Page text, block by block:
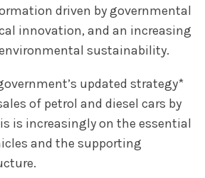
driven by governmental
innovation, and an increasing
sustainability.
updated strategy*
of petrol and diesel cars by
is increasingly on the essential
and the supporting